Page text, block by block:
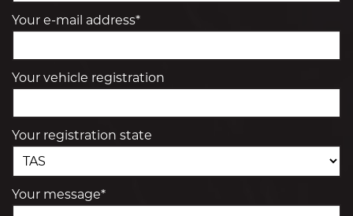
Your e-mail address*
Your vehicle registration
Your registration state
Your message*